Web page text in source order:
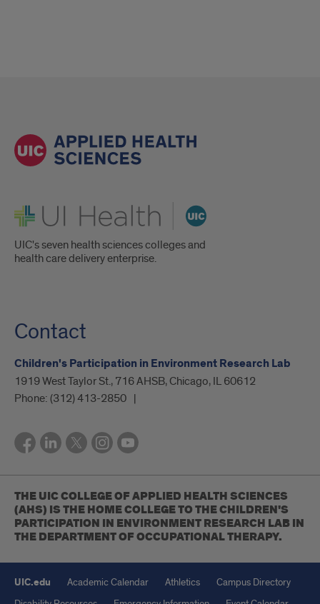
UI Health
UIC's seven health sciences colleges and
health care delivery enterprise.
Contact
Children's Participation in Environment Research Lab
1919 West Taylor St., 716 AHSB, Chicago, IL 60612
Phone: (312) 413-2850
THE UIC COLLEGE OF APPLIED HEALTH SCIENCES
(AHS) IS THE HOME COLLEGE TO THE CHILDREN'S
PARTICIPATION IN ENVIRONMENT RESEARCH LAB IN
THE DEPARTMENT OF OCCUPATIONAL THERAPY.
UIC.edu Academic Calendar Athletics
Campus Directory